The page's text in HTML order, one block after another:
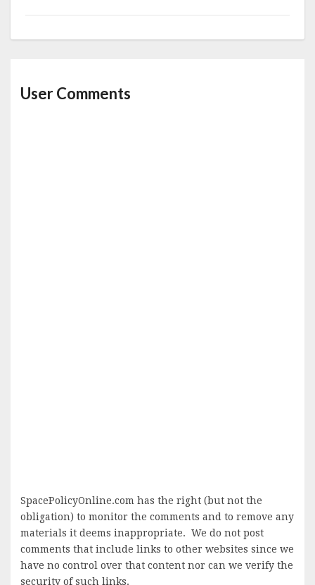
User Comments
SpacePolicyOnline.com has the right (but not the
obligation) to monitor the comments and to remove any
materials it deems inappropriate. We do not post
comments that include links to other websites since we
have no control over that content nor can we verify the
security of such links.